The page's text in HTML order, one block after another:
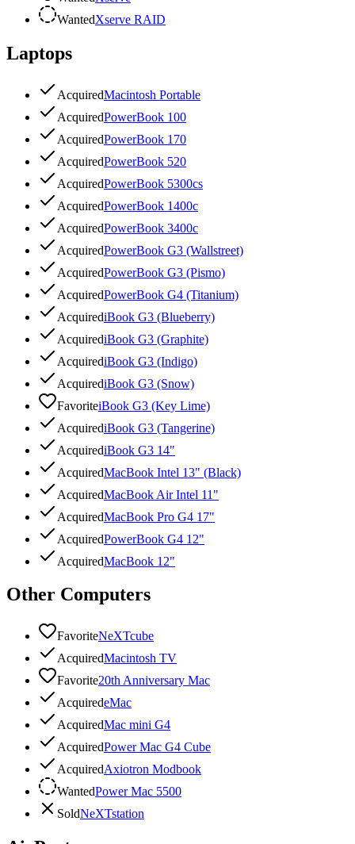
WantedXserve RAID
Laptops
AcquiredMacintosh Portable
AcquiredPowerBook 100
AcquiredPowerBook 170
AcquiredPowerBook 520
AcquiredPowerBook 5300cs
AcquiredPowerBook 1400c
AcquiredPowerBook 3400c
AcquiredPowerBook G3 (Wallstreet)
AcquiredPowerBook G3 (Pismo)
AcquiredPowerBook G4 (Titanium)
AcquirediBook G3 (Blueberry)
AcquirediBook G3 (Graphite)
AcquirediBook G3 (Indigo)
AcquirediBook G3 (Snow)
FavoriteiBook G3 (Key Lime)
AcquirediBook G3 (Tangerine)
AcquirediBook G3 14"
AcquiredMacBook Intel 13" (Black)
AcquiredMacBook Air Intel 11"
AcquiredMacBook Pro G4 17"
AcquiredPowerBook G4 12"
AcquiredMacBook 12"
Other Computers
FavoriteNeXTcube
AcquiredMacintosh TV
Favorite20th Anniversary Mac
AcquiredeMac
AcquiredMac mini G4
AcquiredPower Mac G4 Cube
AcquiredAxiotron Modbook
WantedPower Mac 5500
SoldNeXTstation